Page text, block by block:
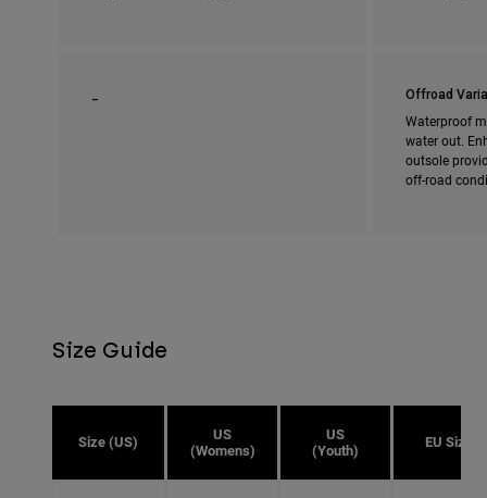
Offroad
Waterproof
water out.
outsole
off-road
Size Guide
Size (US)
US
(Womens)
US
(Youth)
EU Size